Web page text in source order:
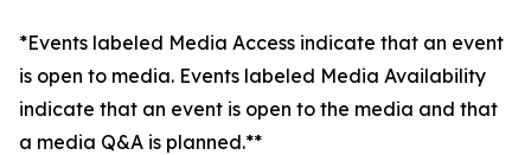
*Events labeled Media Access indicate that an event
is open to media. Events labeled Media Availability
indicate that an event is open to the media and that
a media Q&A is planned.**